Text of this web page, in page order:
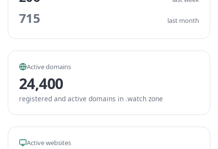
715 last month
Active domains
24,400
registered and active domains in .watch zone
Active websites